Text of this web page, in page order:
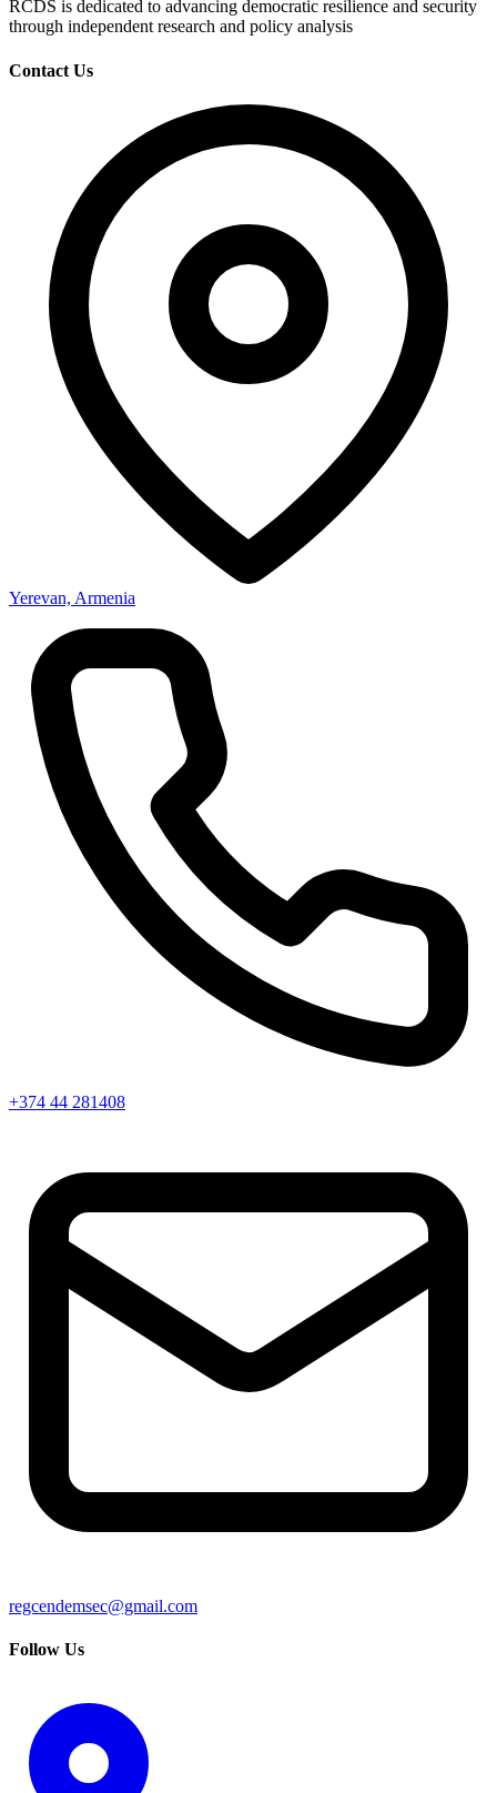
RCDS is dedicated to advancing democratic resilience and security
through independent research and policy analysis
Contact Us
Yerevan, Armenia
+374 44 281408
regcendemsec@gmail.com
Follow Us